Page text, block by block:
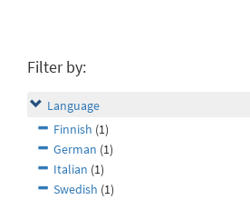
Filter by:
Language
Finnish (1)
German (1)
Italian (1)
Swedish (1)